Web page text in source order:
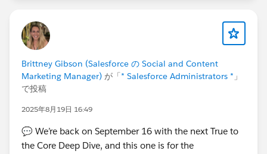
Hope you find this helpful !!!! 😊
Thanks and Regards.
Brittney Gibson (Salesforce の Social and Content
Marketing Manager) が「 * Salesforce Administrators * 」
で投稿
2025年8月19日 16:49
💬 We’re back on September 16 with the next True to
the Core Deep Dive, and this one is for the